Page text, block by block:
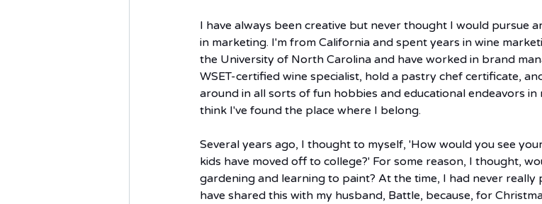
I have always been creative but never thought I would pursue
in marketing. I'm from California and spent years in wine
the University of North Carolina and have worked in brand
WSET-certified wine specialist, hold a pastry chef certificate,
around in all sorts of fun hobbies and educational endeavors
think I've found the place where I belong.
Several years ago, I thought to myself, 'How would you see
kids have moved off to college?' For some reason, I thought,
gardening and learning to paint? At the time, I had never really
have shared this with my husband, Battle, because, for